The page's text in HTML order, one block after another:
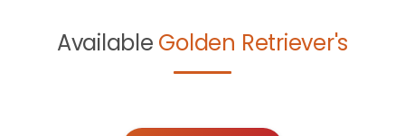
Available Golden Retriever's